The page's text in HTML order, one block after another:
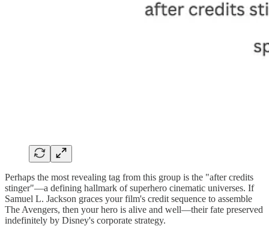
Perhaps the most revealing tag from this group is the "after credits
stinger"—a defining hallmark of superhero cinematic universes. If
Samuel L. Jackson graces your film's credit sequence to assemble
The Avengers, then your hero is alive and well—their fate preserved
indefinitely by Disney's corporate strategy.